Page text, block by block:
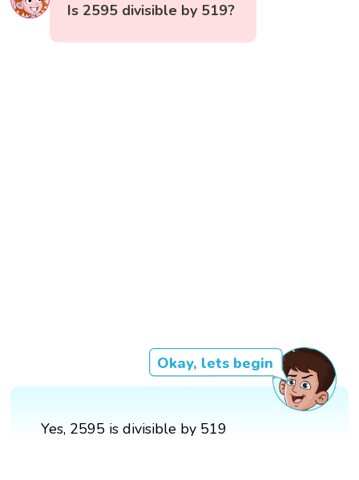
Is 2595 divisible by 519?
Okay, lets begin
Yes, 2595 is divisible by 519